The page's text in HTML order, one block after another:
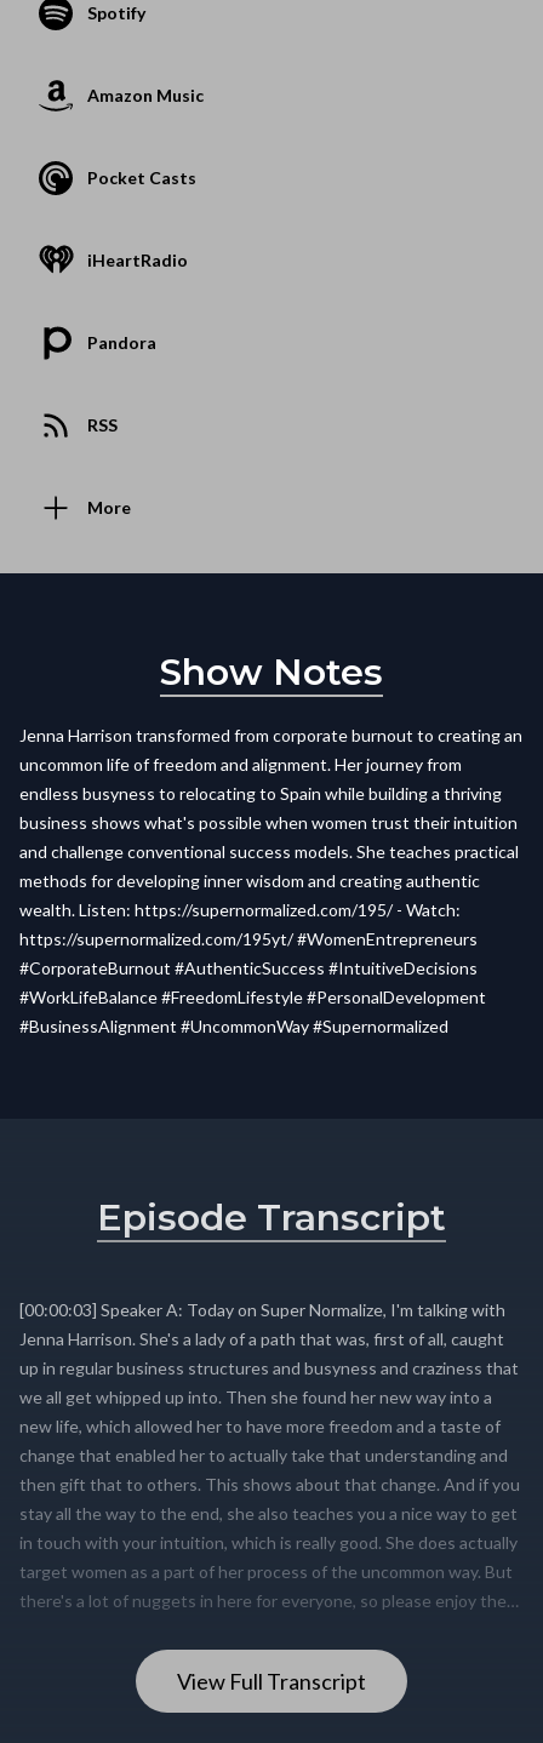
Spotify
Amazon Music
Pocket Casts
iHeartRadio
Pandora
RSS
More
Show Notes
Jenna Harrison transformed from corporate burnout to creating an
uncommon life of freedom and alignment. Her journey from
endless busyness to relocating to Spain while building a thriving
business shows what's possible when women trust their intuition
and challenge conventional success models. She teaches practical
methods for developing inner wisdom and creating authentic
wealth. Listen: https://supernormalized.com/195/ - Watch:
https://supernormalized.com/195yt/ #WomenEntrepreneurs
#CorporateBurnout #AuthenticSuccess #IntuitiveDecisions
#WorkLifeBalance #FreedomLifestyle #PersonalDevelopment
#BusinessAlignment #UncommonWay #Supernormalized
View Full Transcript
Episode Transcript